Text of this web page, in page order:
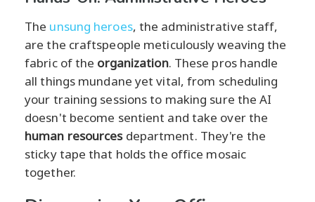
The unsung heroes, the administrative staff,
are the craftspeople meticulously weaving the
fabric of the organization. These pros handle
all things mundane yet vital, from scheduling
your training sessions to making sure the AI
doesn't become sentient and take over the
human resourcesdepartment. They're the
sticky tape that holds the office mosaic
together.